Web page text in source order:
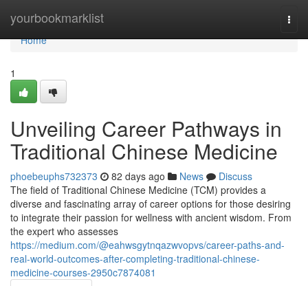
yourbookmarklist
Home
Home
1
Unveiling Career Pathways in
Traditional Chinese Medicine
phoebeuphs732373 82 days ago News
Discuss
The field of Traditional Chinese Medicine (TCM) provides a
diverse and fascinating array of career options for those desiring
to integrate their passion for wellness with ancient wisdom. From
the expert who assesses
https://medium.com/@eahwsgytnqazwvopvs/career-paths-and-
real-world-outcomes-after-completing-traditional-chinese-
medicine-courses-2950c7874081